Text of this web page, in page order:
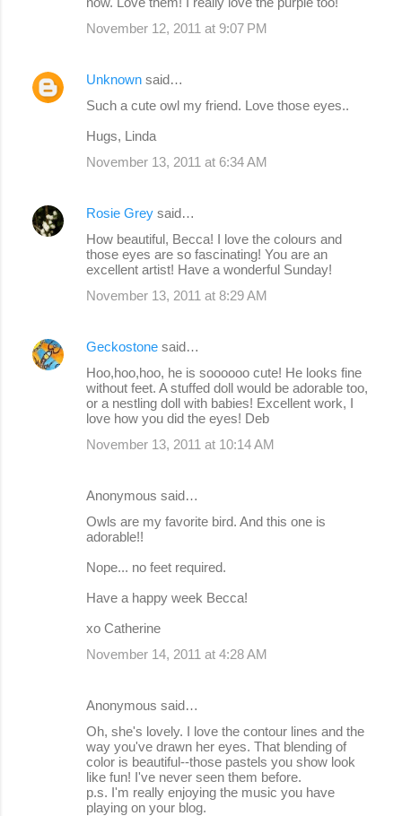
November 12, 2011 at 9:07 PM
Unknown said…
Such a cute owl my friend. Love those eyes..
Hugs, Linda
November 13, 2011 at 6:34 AM
Rosie Grey said…
How beautiful, Becca! I love the colours and
those eyes are so fascinating! You are an
excellent artist! Have a wonderful Sunday!
November 13, 2011 at 8:29 AM
Geckostone said…
Hoo,hoo,hoo, he is soooooo cute! He looks fine
without feet. A stuffed doll would be adorable too,
or a nestling doll with babies! Excellent work, I
love how you did the eyes! Deb
November 13, 2011 at 10:14 AM
Anonymous said…
Owls are my favorite bird. And this one is
adorable!!
Nope... no feet required.
Have a happy week Becca!
xo Catherine
November 14, 2011 at 4:28 AM
Anonymous said…
Oh, she's lovely. I love the contour lines and the
way you've drawn her eyes. That blending of
color is beautiful--those pastels you show look
like fun! I've never seen them before.
p.s. I'm really enjoying the music you have
playing on your blog.